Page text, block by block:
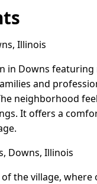
Illinois
in Downs
and
neighborhood
It offers a
Downs, Illinois
the village,